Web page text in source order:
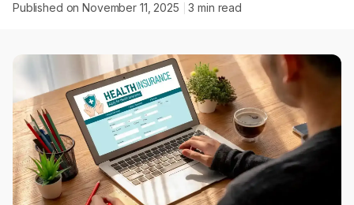
Published onNovember 11, 2025 3 min read